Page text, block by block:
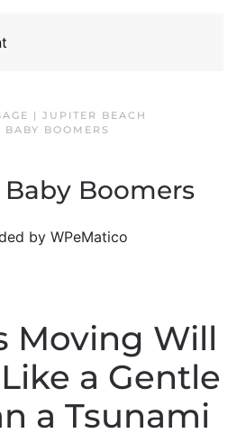
| JUPITER BEACH
BABY BOOMERS
Baby Boomers
by WPeMatico
Moving Will
a Gentle
a Tsunami